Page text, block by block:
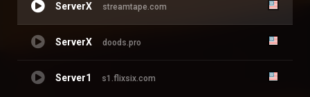
ServerX streamtape.com
ServerX doods.pro
Server1 s1.flixsix.com